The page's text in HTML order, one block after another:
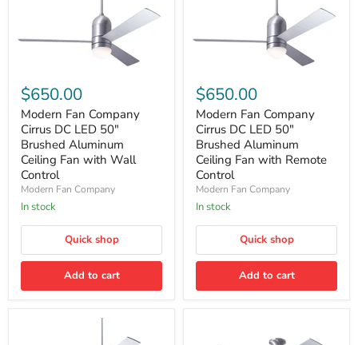
Fan
Company
Cirrus
DC
LED
50″
Brushed
Aluminum
Ceiling
Fan
Wall
$650.00
Modern Fan Company
Cirrus DC LED 50″
Brushed Aluminum
Ceiling Fan with Wall
Control
Modern Fan Company
In stock
Quick shop
Add to cart
Fan
Company
Cirrus
DC
LED
50″
Brushed
Aluminum
Ceiling
Fan
Remote
$650.00
Modern Fan Company
Cirrus DC LED 50″
Brushed Aluminum
Ceiling Fan with Remote
Control
Modern Fan Company
In stock
Quick shop
Add to cart